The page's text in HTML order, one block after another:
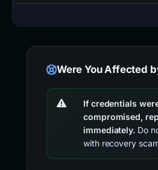
Were You Affected
If credentials
compromised,
immediately. Do
with recovery